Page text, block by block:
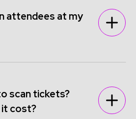
attendees at my
scan tickets?
it cost?